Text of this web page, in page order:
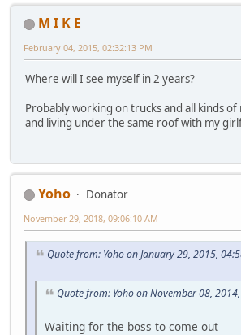
M I K E
February 04, 2015, 02:32:13 PM
Where will I see myself in 2 years?
Probably working on trucks and all kinds of
and living under the same roof with my
Yoho
Donator
November 29, 2018, 09:06:10 AM
Quote from: Yoho on January 29, 2015,
Quote from: Yoho on November 08,
Waiting for the boss to come out